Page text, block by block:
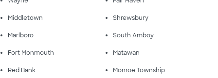
Middletown Shrewsbury
Marlboro South Amboy
Fort Monmouth Matawan
Red Bank Monroe Township